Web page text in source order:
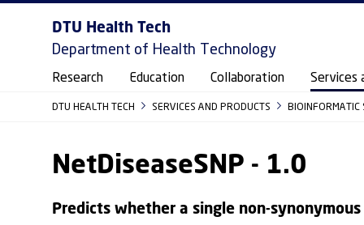
DTU Health Tech
Department of Health Technology
Research Education Collaboration Services
DTU HEALTH TECH SERVICES AND PRODUCTS BIOINFORMATIC
NetDiseaseSNP - 1.0
Predicts whether a single non-